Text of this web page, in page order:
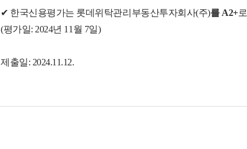
✔ 한국신용평가는 롯데위탁관리부동산투자회사(주)를A2+로
(평가일: 2024년 11월 7일)
제출일: 2024.11.12.